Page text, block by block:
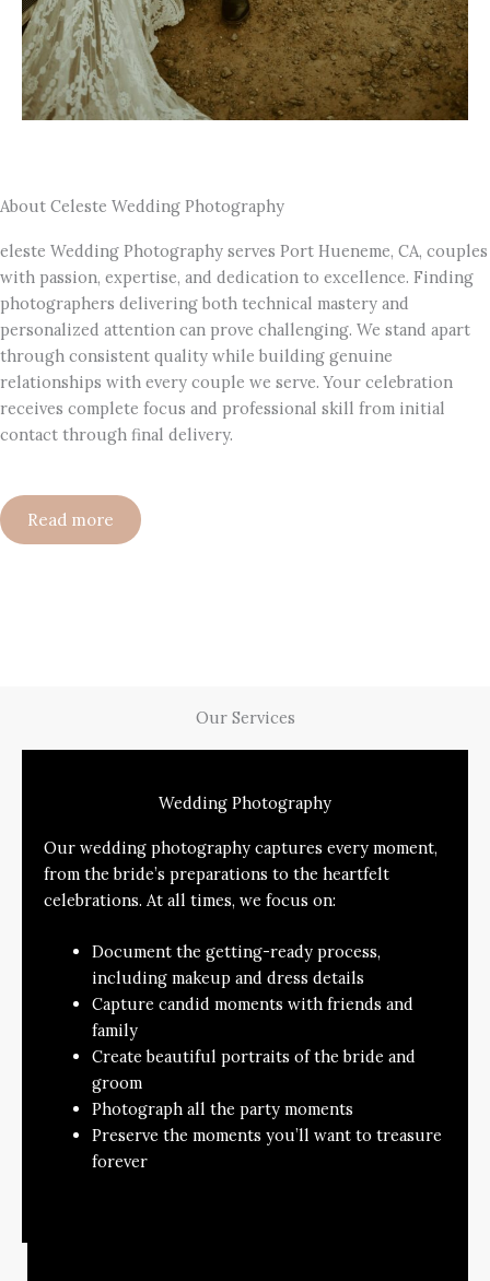
About Celeste Wedding Photography
eleste Wedding Photography serves Port Hueneme, CA, couples
with passion, expertise, and dedication to excellence. Finding
photographers delivering both technical mastery and
personalized attention can prove challenging. We stand apart
through consistent quality while building genuine
relationships with every couple we serve. Your celebration
receives complete focus and professional skill from initial
contact through final delivery.
Read more
Our Services
Wedding Photography
Our wedding photography captures every moment,
from the bride’s preparations to the heartfelt
celebrations. At all times, we focus on:
Document the getting-ready process,
including makeup and dress details
Capture candid moments with friends and
family
Create beautiful portraits of the bride and
groom
Photograph all the party moments
Preserve the moments you’ll want to treasure
forever